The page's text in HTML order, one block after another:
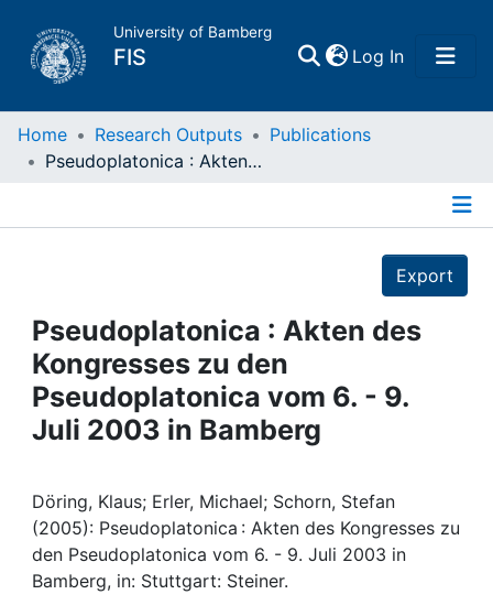
University of Bamberg
FIS Log In(current)
Home
Projects
People
Institutions
Awards
My FIS
Home Research Outputs
Publications
Pseudoplatonica : Akten des Kongresses zu den Pseudoplatonica vom 6. - 9. Juli 2003 in Bamberg
Export
Pseudoplatonica : Akten des
Kongresses zu den
Pseudoplatonica vom 6. - 9.
Juli 2003 in Bamberg
Döring, Klaus; Erler, Michael; Schorn, Stefan
(2005): Pseudoplatonica : Akten des Kongresses zu
den Pseudoplatonica vom 6. - 9. Juli 2003 in
Bamberg, in: Stuttgart: Steiner.